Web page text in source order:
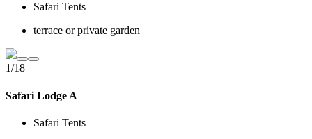
Safari Tents
terrace or private garden
1/18
Safari Lodge A
Safari Tents